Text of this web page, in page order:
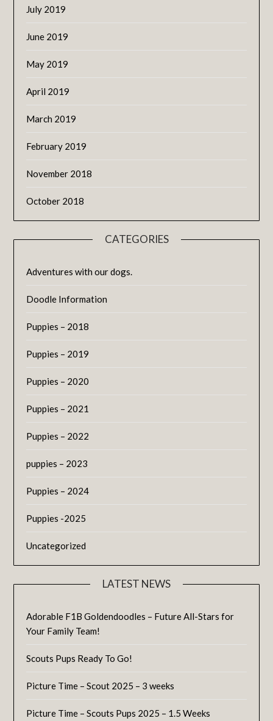
July 2019
June 2019
May 2019
April 2019
March 2019
February 2019
November 2018
October 2018
CATEGORIES
Adventures with our dogs.
Doodle Information
Puppies – 2018
Puppies – 2019
Puppies – 2020
Puppies – 2021
Puppies – 2022
puppies – 2023
Puppies – 2024
Puppies -2025
Uncategorized
LATEST NEWS
Adorable F1B Goldendoodles – Future All-Stars for
Your Family Team!
Scouts Pups Ready To Go!
Picture Time – Scout 2025 – 3 weeks
Picture Time – Scouts Pups 2025 – 1.5 Weeks